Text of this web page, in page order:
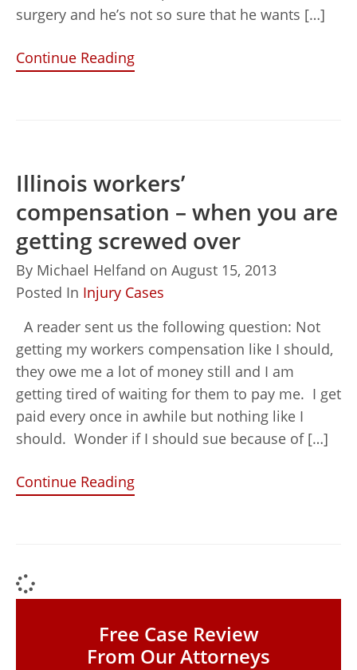
surgery and he’s not so sure that he wants […]
Continue Reading
Illinois workers’
compensation – when you are
getting screwed over
By Michael Helfand on August 15, 2013
Posted In Injury Cases
A reader sent us the following question: Not
getting my workers compensation like I should,
they owe me a lot of money still and I am
getting tired of waiting for them to pay me. I get
paid every once in awhile but nothing like I
should. Wonder if I should sue because of […]
Continue Reading
Free Case Review
From Our Attorneys